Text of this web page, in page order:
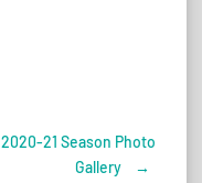
2020-21 Season Photo
Gallery
→